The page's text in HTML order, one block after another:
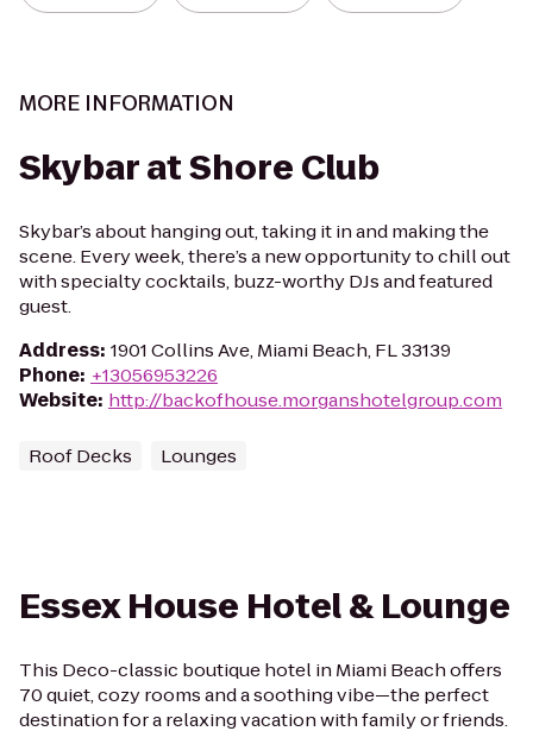
MORE INFORMATION
Skybar at Shore Club
Skybar’s about hanging out, taking it in and making the
scene. Every week, there’s a new opportunity to chill out
with specialty cocktails, buzz-worthy DJs and featured
guest.
Address: 1901 Collins Ave, Miami Beach, FL 33139
Phone: +13056953226
Website: http://backofhouse.morganshotelgroup.com
Roof Decks Lounges
Essex House Hotel & Lounge
This Deco-classic boutique hotel in Miami Beach offers
70 quiet, cozy rooms and a soothing vibe—the perfect
destination for a relaxing vacation with family or friends.